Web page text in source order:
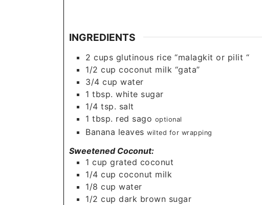
INGREDIENTS
2 cups glutinous rice “malagkit or pilit “
1/2 cup coconut milk “gata”
3/4 cup water
1 tbsp. white sugar
1/4 tsp. salt
1 tbsp. red sago optional
Banana leaves wilted for wrapping
Sweetened Coconut:
1 cup grated coconut
1/4 cup coconut milk
1/8 cup water
1/2 cup dark brown sugar